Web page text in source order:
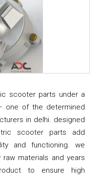
scooter parts under a
one of the determined
in delhi. designed
scooter parts add
and functioning. we
materials and years
to ensure high